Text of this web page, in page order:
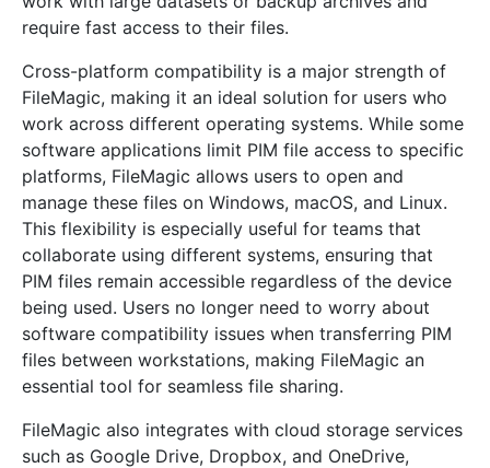
require fast access to their files.
Cross-platform compatibility is a major strength of
FileMagic, making it an ideal solution for users who
work across different operating systems. While some
software applications limit PIM file access to specific
platforms, FileMagic allows users to open and
manage these files on Windows, macOS, and Linux.
This flexibility is especially useful for teams that
collaborate using different systems, ensuring that
PIM files remain accessible regardless of the device
being used. Users no longer need to worry about
software compatibility issues when transferring PIM
files between workstations, making FileMagic an
essential tool for seamless file sharing.
FileMagic also integrates with cloud storage services
such as Google Drive, Dropbox, and OneDrive,